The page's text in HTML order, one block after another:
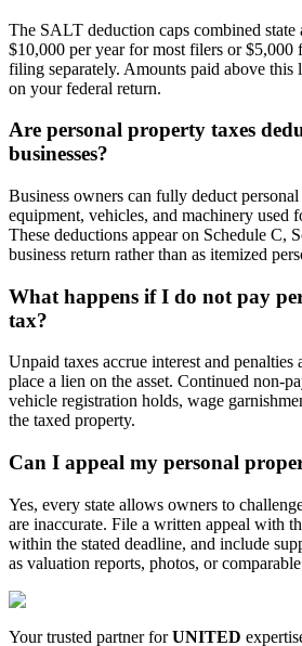
The SALT deduction caps combined
$10,000 per year for most filers or $5,000
filing separately. Amounts paid above this
on your federal return.
Are personal property taxes
businesses?
Business owners can fully deduct
equipment, vehicles, and machinery used
These deductions appear on Schedule C,
business return rather than as itemized
What happens if I do not pay
tax?
Unpaid taxes accrue interest and
place a lien on the asset. Continued non-
vehicle registration holds, wage
the taxed property.
Can I appeal my personal
Yes, every state allows owners to
are inaccurate. File a written appeal with
within the stated deadline, and include
as valuation reports, photos, or comparable
Your trusted partner forUNITED